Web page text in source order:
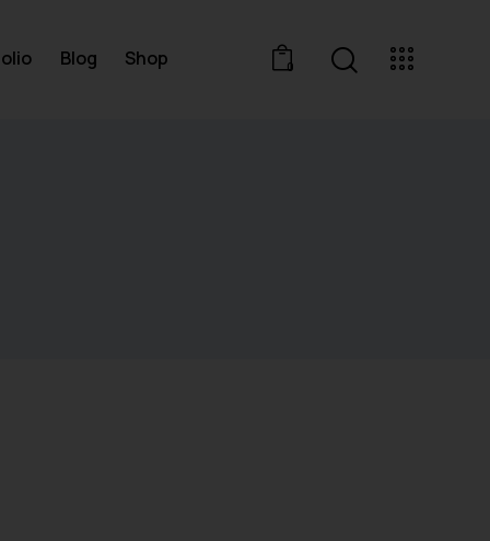
Blog Shop 0